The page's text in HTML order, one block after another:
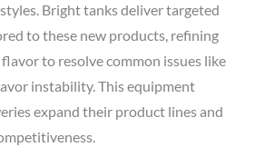
Bright tanks deliver targeted
to these new products, refining
to resolve common issues like
instability. This equipment
expand their product lines and